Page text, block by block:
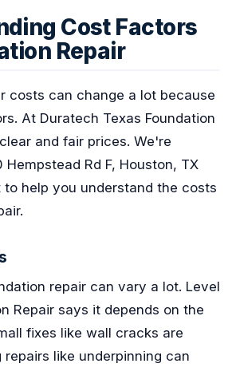
Cost Factors
Repair
costs can change a lot because
At Duratech Texas Foundation
and fair prices. We're
Rd F, Houston, TX
help you understand the costs
repair can vary a lot. Level
Repair says it depends on the
fixes like wall cracks are
repairs like underpinning can